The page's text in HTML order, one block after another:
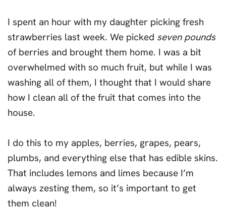
I spent an hour with my daughter picking fresh
strawberries last week. We picked seven pounds
of berries and brought them home. I was a bit
overwhelmed with so much fruit, but while I was
washing all of them, I thought that I would share
how I clean all of the fruit that comes into the
house.
I do this to my apples, berries, grapes, pears,
plumbs, and everything else that has edible skins.
That includes lemons and limes because I’m
always zesting them, so it’s important to get
them clean!